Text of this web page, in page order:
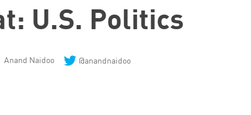
U.S. Politics
Anand Naidoo @anandnaidoo